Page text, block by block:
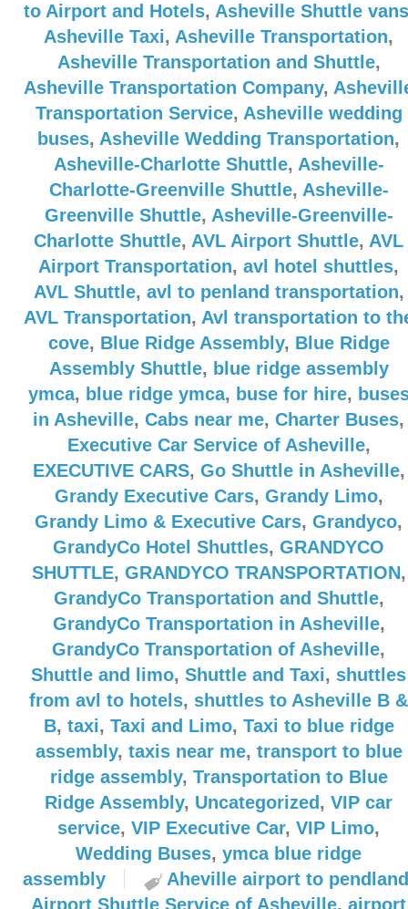
to Airport and Hotels, Asheville Shuttle vans
Asheville Taxi, Asheville Transportation,
Asheville Transportation and Shuttle,
Asheville Transportation Company,
Transportation Service, Asheville wedding
buses, Asheville Wedding Transportation,
Asheville-Charlotte Shuttle, Asheville-
Charlotte-Greenville Shuttle, Asheville-
Greenville Shuttle, Asheville-Greenville-
Charlotte Shuttle, AVL Airport Shuttle, AVL
Airport Transportation, avl hotel shuttles,
AVL Shuttle, avl to penland transportation,
AVL Transportation, Avl transportation to
cove, Blue Ridge Assembly, Blue Ridge
Assembly Shuttle, blue ridge assembly
ymca, blue ridge ymca, buse for hire,
in Asheville, Cabs near me, Charter Buses,
Executive Car Service of Asheville,
EXECUTIVE CARS, Go Shuttle in Asheville,
Grandy Executive Cars, Grandy Limo,
Grandy Limo & Executive Cars, Grandyco,
GrandyCo Hotel Shuttles, GRANDYCO
SHUTTLE, GRANDYCO TRANSPORTATION,
GrandyCo Transportation and Shuttle,
GrandyCo Transportation in Asheville,
GrandyCo Transportation of Asheville,
Shuttle and limo, Shuttle and Taxi, shuttles
from avl to hotels, shuttles to Asheville B &
B, taxi, Taxi and Limo, Taxi to blue ridge
assembly, taxis near me, transport to blue
ridge assembly, Transportation to Blue
Ridge Assembly, Uncategorized , VIP car
service, VIP Executive Car, VIP Limo,
Wedding Buses, ymca blue ridge
assembly
Aheville airport to pendland
Airport Shuttle Service of Asheville, airport